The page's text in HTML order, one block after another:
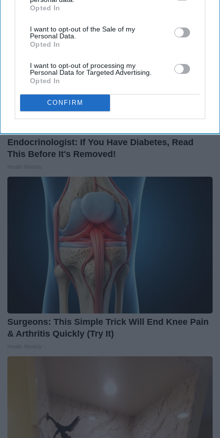
IAB’s list of downstream participants. This information may
Downstream Participantsthat may further disclose it to other
third parties.
Opted In
I want to opt-out of the Sale of my
Personal Data.
Opted In
I want to opt-out of processing my
Personal Data for Targeted Advertising.
Opted In
CONFIRM
Endocrinologist: If You Have Diabetes, Read
This Before It's Removed!
Surgeons: This Simple Trick Will End Knee Pain
& Arthritis Quickly (Try It)